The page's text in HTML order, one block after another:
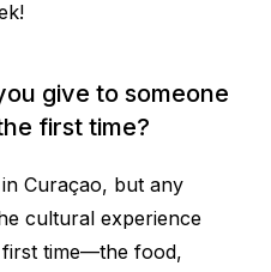
give to someone
first time?
Curaçao, but any
cultural experience
time—the food,